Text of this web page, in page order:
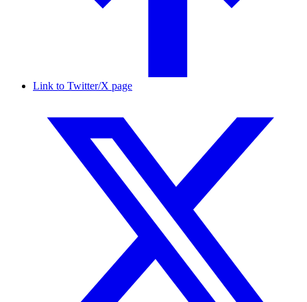
Link to Twitter/X page